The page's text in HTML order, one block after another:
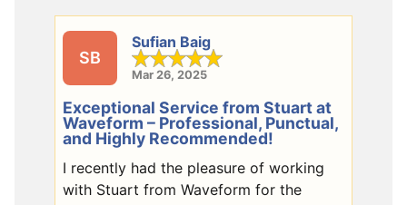
SB
Sufian Baig
Mar 26, 2025
Exceptional Service from Stuart at
Waveform – Professional, Punctual,
and Highly Recommended!
I recently had the pleasure of working
with Stuart from Waveform for the